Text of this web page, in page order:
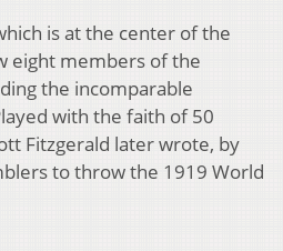
is at the center of the
eight members of the
the incomparable
with the faith of 50
Fitzgerald later wrote, by
to throw the 1919 World